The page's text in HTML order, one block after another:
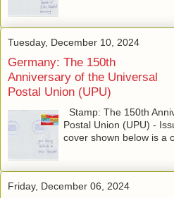
Tuesday, December 10, 2024
Germany: The 150th
Anniversary of the Universal
Postal Union (UPU)
Stamp: The 150th
Postal Union (UPU) -
cover shown below is a
Friday, December 06, 2024